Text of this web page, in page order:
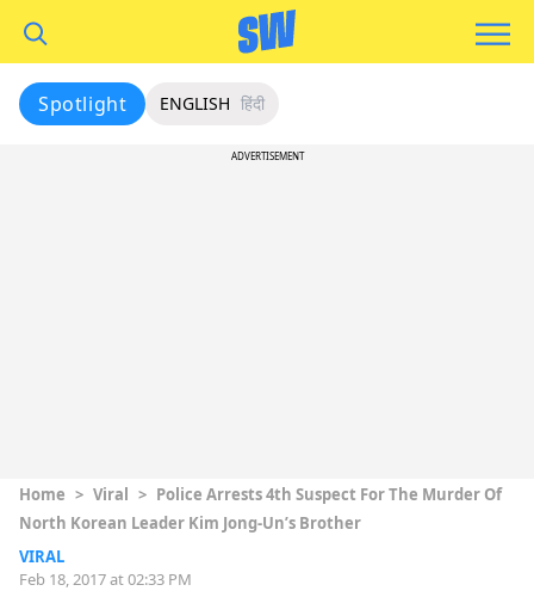
Spotlight ENGLISH हिंदी
ADVERTISEMENT
Home > Viral > Police Arrests 4th Suspect For The Murder Of
North Korean Leader Kim Jong-Un’s Brother
VIRAL
Feb 18, 2017 at 02:33 PM